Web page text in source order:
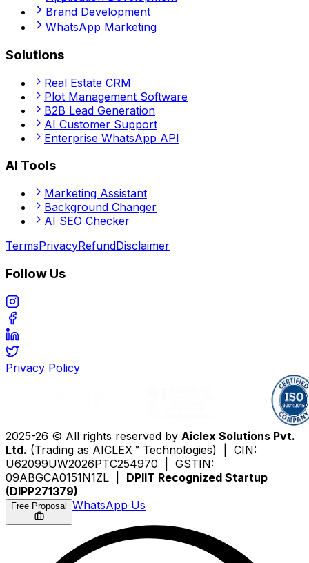
Brand Development
WhatsApp Marketing
Solutions
Real Estate CRM
Plot Management Software
B2B Lead Generation
AI Customer Support
Enterprise WhatsApp API
AI Tools
Marketing Assistant
Background Changer
AI SEO Checker
TermsPrivacyRefundDisclaimer
Follow Us
Privacy Policy
2025-26 © All rights reserved by Aiclex Solutions Pvt.
Ltd. (Trading as AICLEX™ Technologies) | CIN:
U62099UW2026PTC254970 | GSTIN:
09ABGCA0151N1ZL | DPIIT Recognized Startup
(DIPP271379)
Free Proposal WhatsApp Us